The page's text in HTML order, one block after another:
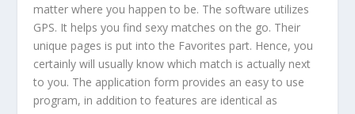
matter where you happen to be. The software utilizes
GPS. It helps you find sexy matches on the go. Their
unique pages is put into the Favorites part. Hence, you
certainly will usually know which match is actually next
to you. The application form provides an easy to use
program, in addition to features are identical as